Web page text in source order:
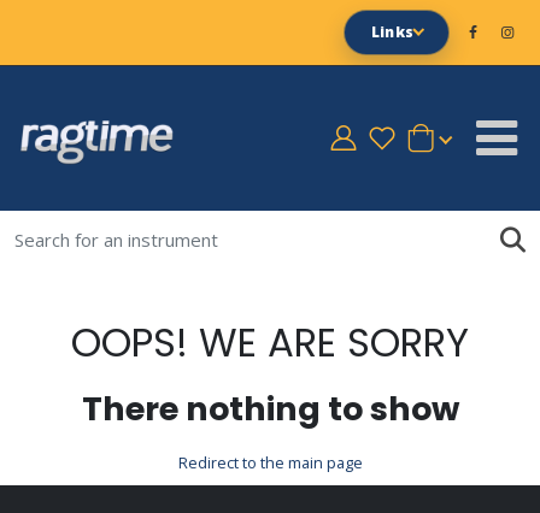
Links
OOPS! WE ARE SORRY
There nothing to show
Redirect to the main page